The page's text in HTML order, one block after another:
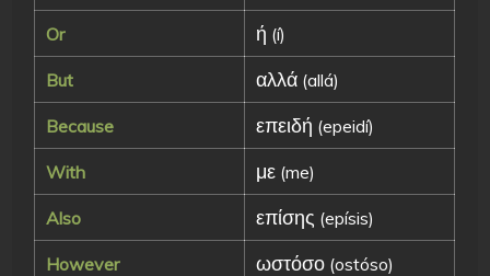
Or ή (í)
But αλλά (allá)
Because επειδή (epeidí)
With με (me)
Also επίσης (epísis)
However ωστόσο (ostóso)